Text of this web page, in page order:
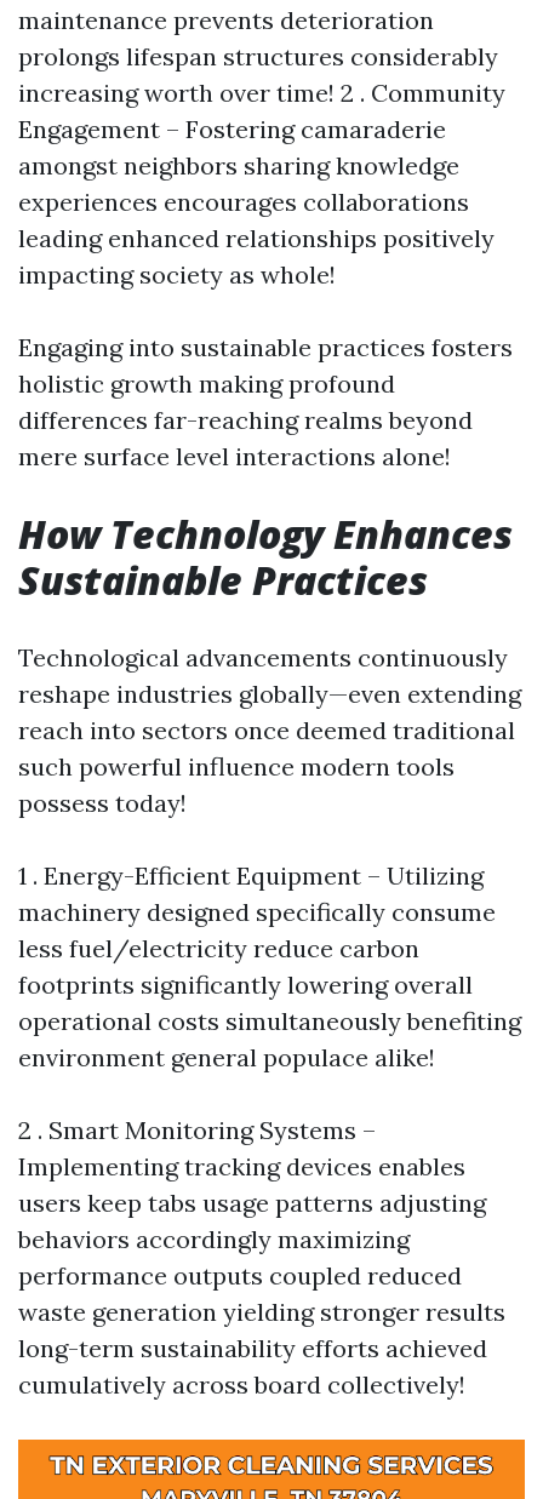
maintenance prevents deterioration
prolongs lifespan structures considerably
increasing worth over time! 2 . Community
Engagement – Fostering camaraderie
amongst neighbors sharing knowledge
experiences encourages collaborations
leading enhanced relationships positively
impacting society as whole!
Engaging into sustainable practices fosters
holistic growth making profound
differences far-reaching realms beyond
mere surface level interactions alone!
How Technology Enhances
Sustainable Practices
Technological advancements continuously
reshape industries globally—even extending
reach into sectors once deemed traditional
such powerful influence modern tools
possess today!
1 . Energy-Efficient Equipment – Utilizing
machinery designed specifically consume
less fuel/electricity reduce carbon
footprints significantly lowering overall
operational costs simultaneously benefiting
environment general populace alike!
2 . Smart Monitoring Systems –
Implementing tracking devices enables
users keep tabs usage patterns adjusting
behaviors accordingly maximizing
performance outputs coupled reduced
waste generation yielding stronger results
long-term sustainability efforts achieved
cumulatively across board collectively!